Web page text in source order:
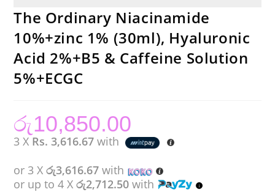
The Ordinary Niacinamide
10%+zinc 1% (30ml), Hyaluronic
Acid 2%+B5 & Caffeine Solution
5%+ECGC
රු10,850.00
3 X Rs. 3,616.67 with
or 3 Xරු3,616.67 with
or up to 4 Xරු2,712.50 with